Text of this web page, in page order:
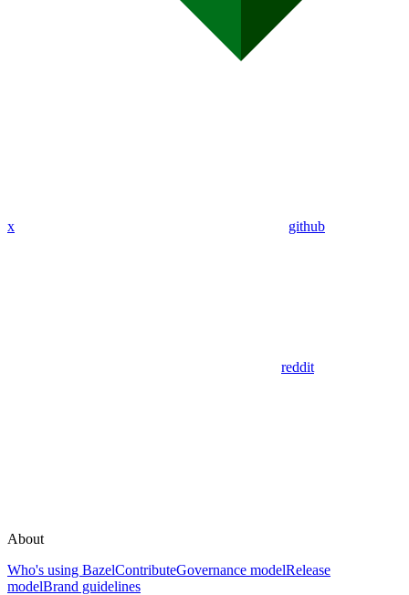
x github
reddit
About
Who's using BazelContributeGovernance modelRelease
modelBrand guidelines